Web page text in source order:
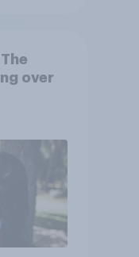
over